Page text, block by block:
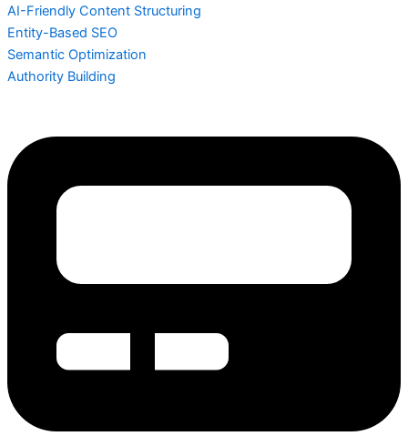
AI-Friendly Content Structuring
Entity-Based SEO
Semantic Optimization
Authority Building